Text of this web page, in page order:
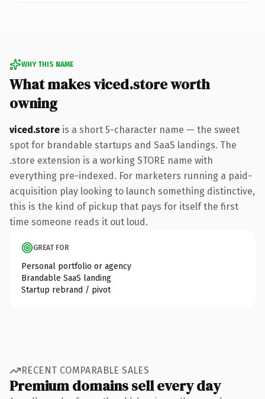
WHY THIS NAME
What makes viced.store worth
owning
viced.store is a short 5-character name — the sweet
spot for brandable startups and SaaS landings. The
.store extension is a working STORE name with
everything pre-indexed. For marketers running a paid-
acquisition play looking to launch something distinctive,
this is the kind of pickup that pays for itself the first
time someone reads it out loud.
GREAT FOR
Personal portfolio or agency
Brandable SaaS landing
Startup rebrand / pivot
RECENT COMPARABLE SALES
Premium domains sell every day